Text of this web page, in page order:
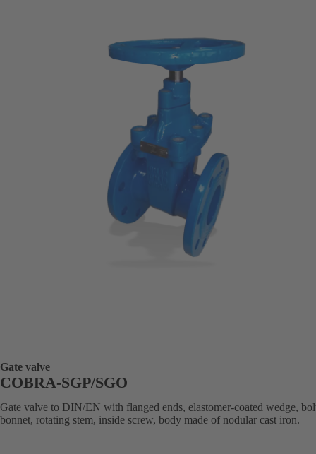
Gate valve
COBRA-SGP/SGO
Gate valve to DIN/EN with flanged ends, elastomer-coated wedge,
bonnet, rotating stem, inside screw, body made of nodular cast iron.